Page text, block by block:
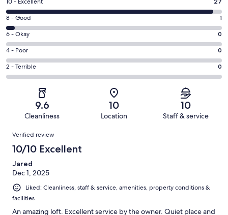
Rating
10
-
Excellent.
27
out
of
28
Rating
8
-
Good.
1
out
8 - Good 1
Rating
6
-
Okay.
0
reviews
6 - Okay 0
Rating
4
-
reviews
4 - Poor 0
Rating
2
of
reviews
2 - Terrible 0
9.6
Cleanliness
10
Location
10
Staff & service
Reviews
Verified review
10/10 Excellent
Jared
Dec 1, 2025
Liked: Cleanliness, staff & service, amenities, property conditions &
facilities
An amazing loft. Excellent service by the owner. Quiet place and